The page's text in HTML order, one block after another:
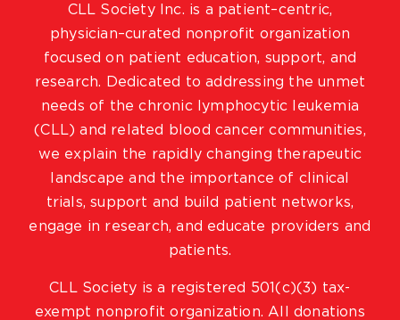
CLL Society Inc. is a patient–centric,
physician–curated nonprofit organization
focused on patient education, support, and
research. Dedicated to addressing the unmet
needs of the chronic lymphocytic leukemia
(CLL) and related blood cancer communities,
we explain the rapidly changing therapeutic
landscape and the importance of clinical
trials, support and build patient networks,
engage in research, and educate providers and
patients.
CLL Society is a registered 501(c)(3) tax-
exempt nonprofit organization. All donations